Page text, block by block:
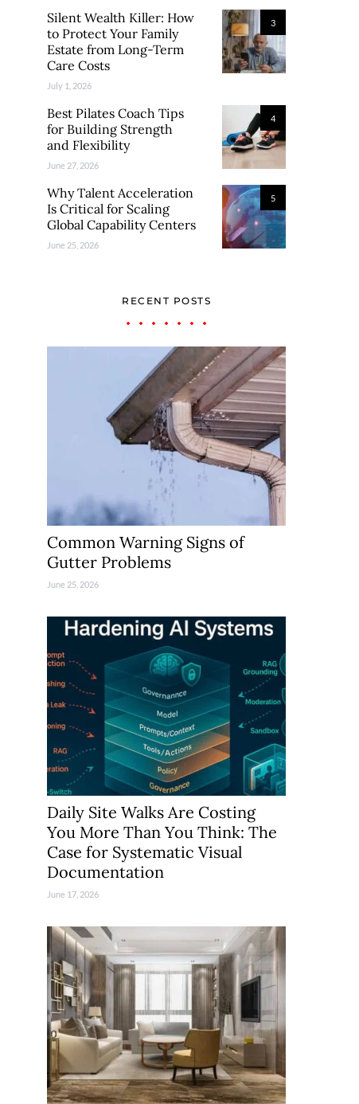
3
Silent Wealth Killer: How
to Protect Your Family
Estate from Long-Term
Care Costs
July 1, 2026
4
Best Pilates Coach Tips
for Building Strength
and Flexibility
June 27, 2026
5
Why Talent Acceleration
Is Critical for Scaling
Global Capability Centers
June 25, 2026
RECENT POSTS
Common Warning Signs of
Gutter Problems
June 25, 2026
Daily Site Walks Are Costing
You More Than You Think: The
Case for Systematic Visual
Documentation
June 17, 2026